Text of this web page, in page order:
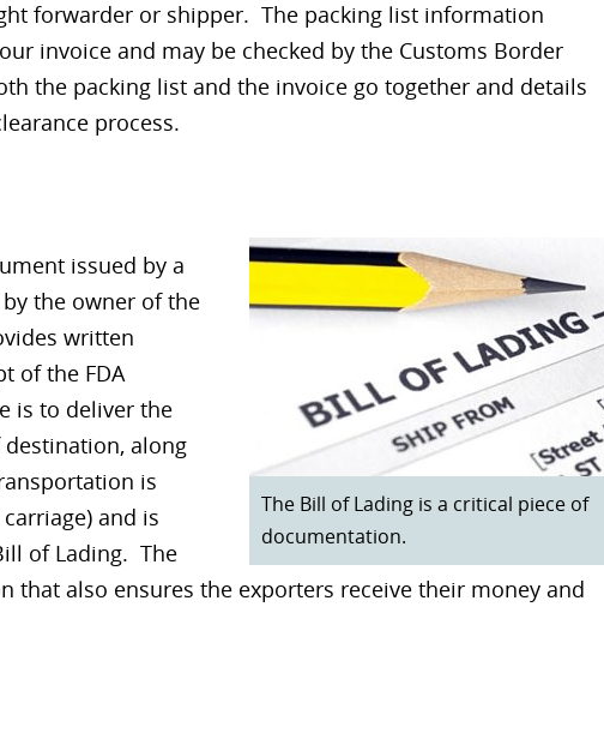
forwarder or shipper. The packing list information
invoice and may be checked by the Customs Border
the packing list and the invoice go together and details
process.
The Bill of Lading is a critical piece of
documentation.
issued by a
the owner of the
written
of the FDA
is to deliver the
along
is
and is
of Lading. The
that also ensures the exporters receive their money and